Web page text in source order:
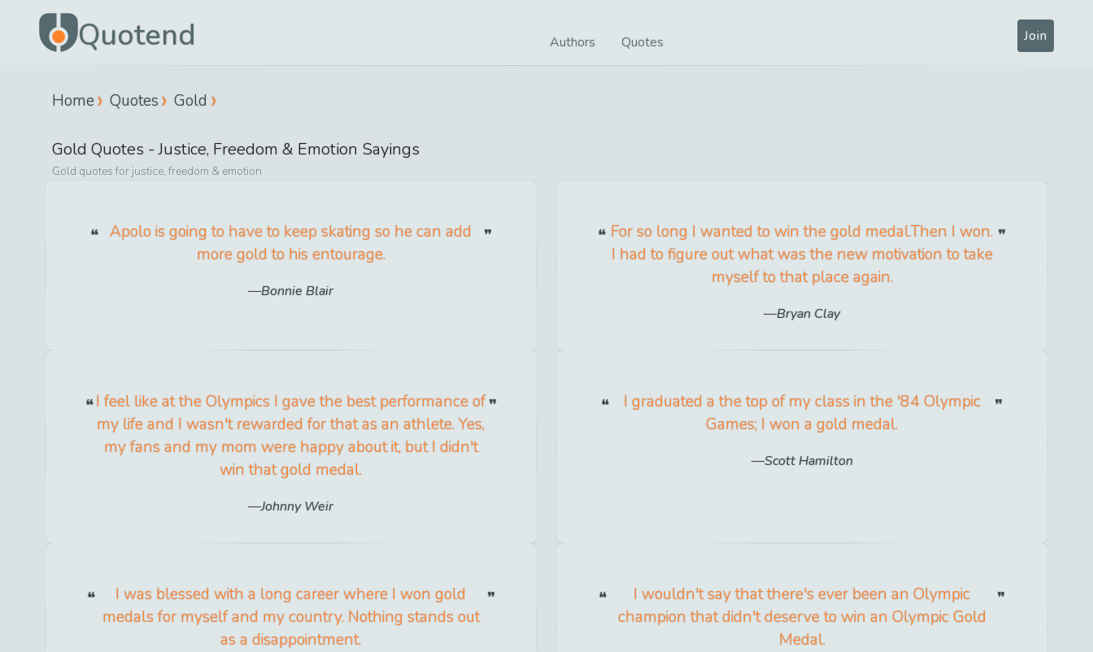
Quotend Authors Quotes Join
Home Quotes Gold
Gold Quotes -Justice, Freedom & Emotion Sayings
Gold quotes for justice, freedom & emotion
Apolo is going to have to keep skating so he can add
more gold to his entourage.
Bonnie Blair
For so long I wanted to win the gold medal.Then I won.
I had to figure out what was the new motivation to take
myself to that place again.
Bryan Clay
I feel like at the Olympics I gave the best performance of
my life and I wasn't rewarded for that as an athlete. Yes,
my fans and my mom were happy about it, but I didn't
win that gold medal.
Johnny Weir
I graduated a the top of my class in the '84 Olympic
Games; I won a gold medal.
Scott Hamilton
I was blessed with a long career where I won gold
medals for myself and my country. Nothing stands out
as a disappointment.
I wouldn't say that there's ever been an Olympic
champion that didn't deserve to win an Olympic Gold
Medal.